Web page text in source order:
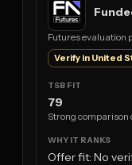
Futures evaluation
Verify in United
79
Strong comparison
Offer fit: No